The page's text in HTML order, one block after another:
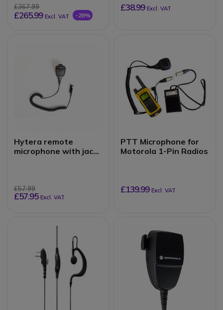
£367.99
£265.99 Excl. VAT -28%
£38.99 Excl. VAT
Hytera remote
microphone with jack
£57.99
£57.95 Excl. VAT
PTT Microphone for
Motorola 1-Pin Radios
£139.99 Excl. VAT